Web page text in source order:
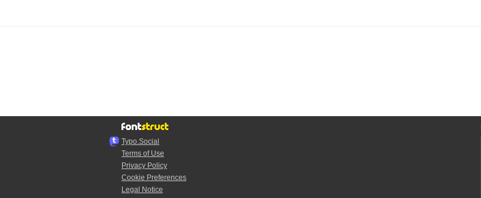
Typo.Social
Terms of Use
Privacy Policy
Cookie Preferences
Legal Notice